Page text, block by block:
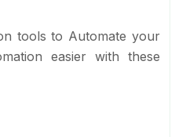
tools to Automate your
easier with these